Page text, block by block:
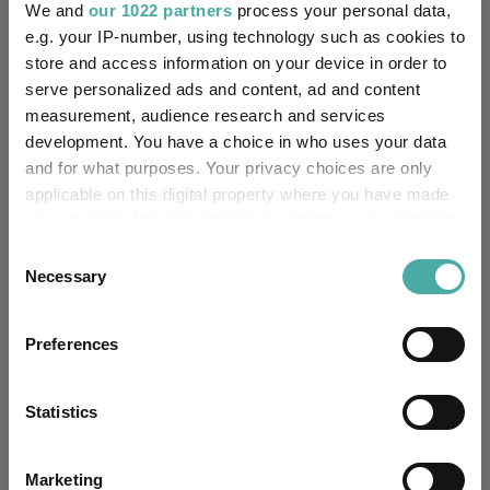
We and our 1022 partners process your personal data,
e.g. your IP-number, using technology such as cookies to
store and access information on your device in order to
serve personalized ads and content, ad and content
measurement, audience research and services
development. You have a choice in who uses your data
and for what purposes. Your privacy choices are only
applicable on this digital property where you have made
the Privacy trigger icon.
Collect information about your geographical
meters
Identify your device by actively scanning it for
Selection
Necessary
Preferences
Statistics
Marketing
Aberdeen Investments
05 August 2026
Read more
Name 5 y (%)